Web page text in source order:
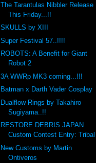
The Tarantulas Nibbler Release
This Friday...!!
SKULLS by XIII
Super Festival 57..!!!!
ROBOTS: A Benefit for Giant
Robot 2
3A WWRp MK3 coming...!!!
Batman x Darth Vader Cosplay
Dualflow Rings by Takahiro
Sugiyama..!!
RESTORE DEBRIS JAPAN
Custom Contest Entry: Tribal
New Customs by Martin
Ontiveros